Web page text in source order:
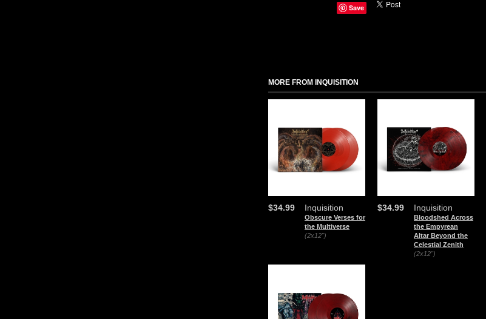
Save
MORE FROM INQUISITION
Inquisition
Obscure Verses for
the Multiverse
(2x12")
$34.99 Inquisition
Bloodshed Across
the Empyrean
Altar Beyond the
Celestial Zenith
(2x12")
$34.99